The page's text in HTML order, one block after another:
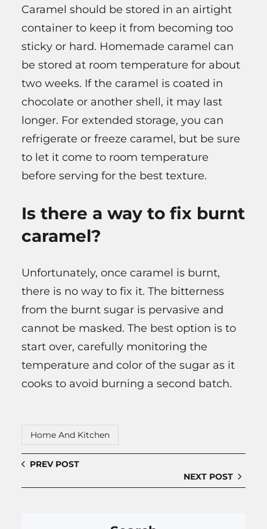
Caramel should be stored in an airtight
container to keep it from becoming too
sticky or hard. Homemade caramel can
be stored at room temperature for about
two weeks. If the caramel is coated in
chocolate or another shell, it may last
longer. For extended storage, you can
refrigerate or freeze caramel, but be sure
to let it come to room temperature
before serving for the best texture.
Is there a way to fix burnt
caramel?
Unfortunately, once caramel is burnt,
there is no way to fix it. The bitterness
from the burnt sugar is pervasive and
cannot be masked. The best option is to
start over, carefully monitoring the
temperature and color of the sugar as it
cooks to avoid burning a second batch.
Home And Kitchen
PREV POST
NEXT POST